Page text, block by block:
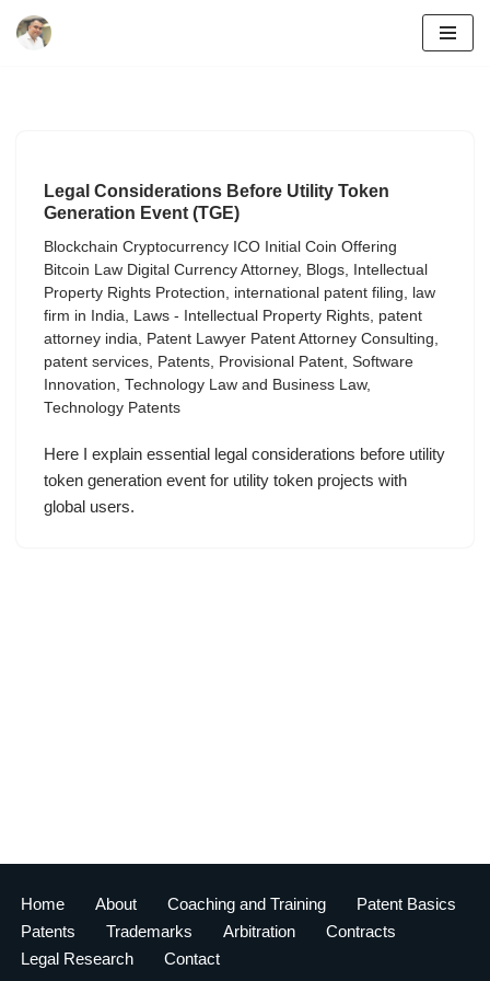
Legal Considerations Before Utility Token
Generation Event (TGE)
Blockchain Cryptocurrency ICO Initial Coin Offering
Bitcoin Law Digital Currency Attorney, Blogs,
Intellectual
Property Rights Protection, international patent filing, law
firm in India, Laws - Intellectual Property Rights, patent
attorney india, Patent Lawyer Patent Attorney Consulting,
patent services, Patents, Provisional Patent, Software
Innovation, Technology Law and Business Law,
Technology Patents
Here I explain essential legal considerations before utility
token generation event for utility token projects with
global users.
Home About Coaching and Training
Patent Basics
Patents
Trademarks Arbitration
Contracts
Legal Research
Contact